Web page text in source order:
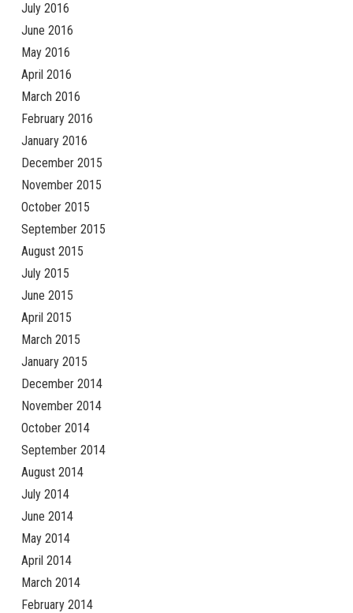
July 2016
June 2016
May 2016
April 2016
March 2016
February 2016
January 2016
December 2015
November 2015
October 2015
September 2015
August 2015
July 2015
June 2015
April 2015
March 2015
January 2015
December 2014
November 2014
October 2014
September 2014
August 2014
July 2014
June 2014
May 2014
April 2014
March 2014
February 2014